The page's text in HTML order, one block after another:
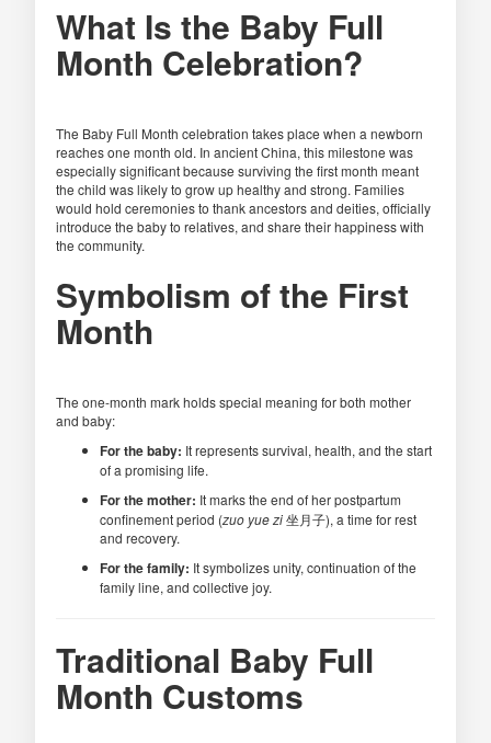
What Is the Baby Full
Month Celebration?
The Baby Full Month celebration takes place when a newborn
reaches one month old. In ancient China, this milestone was
especially significant because surviving the first month meant
the child was likely to grow up healthy and strong. Families
would hold ceremonies to thank ancestors and deities, officially
introduce the baby to relatives, and share their happiness with
the community.
Symbolism of the First
Month
The one-month mark holds special meaning for both mother
and baby:
For the baby: It represents survival, health, and the start
of a promising life.
For the mother: It marks the end of her postpartum
confinement period (zuo yue zi坐月子), a time for rest
and recovery.
For the family: It symbolizes unity, continuation of the
family line, and collective joy.
Traditional Baby Full
Month Customs